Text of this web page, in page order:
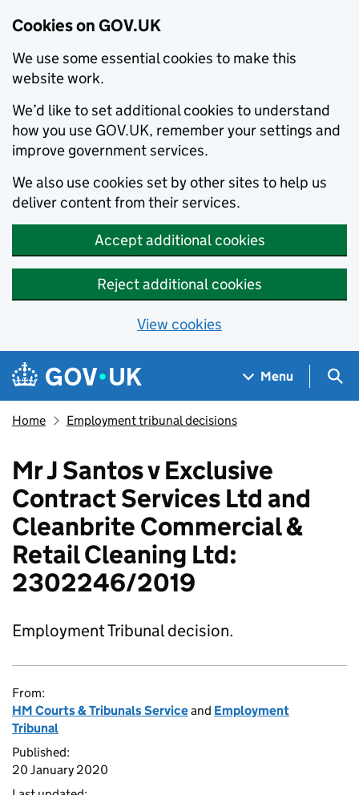
Cookies on GOV.UK
We use some essential cookies to make this
website work.
We’d like to set additional cookies to understand
how you use GOV.UK, remember your settings and
improve government services.
We also use cookies set by other sites to help us
deliver content from their services.
Accept additional cookies
Reject additional cookies
View cookies
Skip to main content
Navigation menu
Menu
Home Employment tribunal decisions
Mr J Santos v Exclusive
Contract Services Ltd and
Cleanbrite Commercial &
Retail Cleaning Ltd:
2302246/2019
Employment Tribunal decision.
From:
HM Courts & Tribunals Serviceand Employment
Tribunal
Published:
20 January 2020